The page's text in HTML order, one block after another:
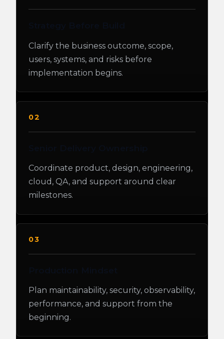
Clarify the business outcome, scope,
users, systems, and risks before
implementation begins.
02
Coordinate product, design, engineering,
cloud, QA, and support around clear
milestones.
03
Plan maintainability, security, observability,
performance, and support from the
beginning.